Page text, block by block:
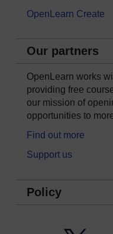
OpenLearn Create
Our partners
OpenLearn works
providing free
our mission of
opportunities to
Find out more
Support us
Policy